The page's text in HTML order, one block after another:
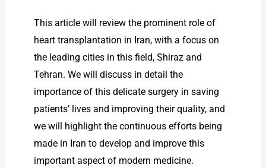
This article will review the prominent role of
heart transplantation in Iran, with a focus on
the leading cities in this field, Shiraz and
Tehran. We will discuss in detail the
importance of this delicate surgery in saving
patients’ lives and improving their quality, and
we will highlight the continuous efforts being
made in Iran to develop and improve this
important aspect of modern medicine.